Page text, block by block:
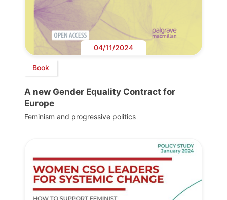
04/11/2024
Book
A new Gender Equality Contract for
Europe
Feminism and progressive politics